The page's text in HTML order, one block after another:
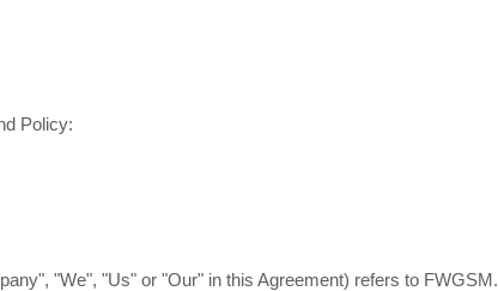
Policy:
"We", "Us" or "Our" in this Agreement) refers to FWGSM.